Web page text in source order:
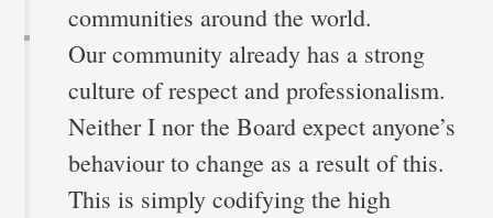
communities around the world.
Our community already has a strong
culture of respect and professionalism.
Neither I nor the Board expect anyone’s
behaviour to change as a result of this.
This is simply codifying the high